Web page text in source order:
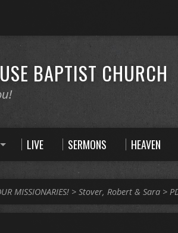
BAPTIST CHURCH
LIVE SERMONS HEAVEN
MISSIONARIES! > Stover, Robert & Sara >